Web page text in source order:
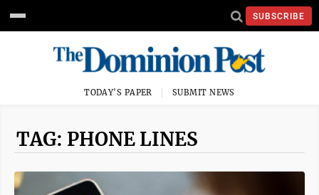
SUBSCRIBE
TODAY'S PAPER SUBMIT NEWS
TAG: PHONE LINES